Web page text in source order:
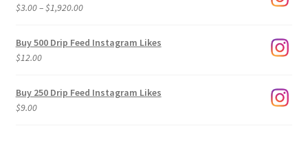
$3.00–$1,920.00Price
$3.00
Buy 500 Drip Feed Instagram Likes
$12.00
Buy 250 Drip Feed Instagram Likes
$9.00